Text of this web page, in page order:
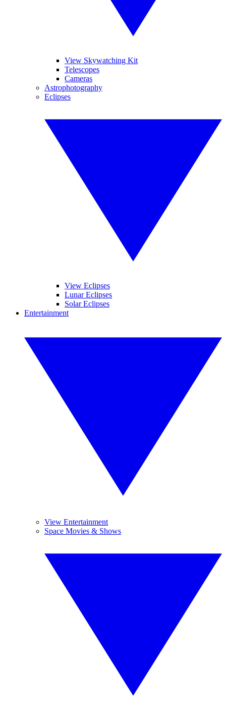
View Skywatching Kit
Telescopes
Cameras
Astrophotography
Eclipses
View Eclipses
Lunar Eclipses
Solar Eclipses
Entertainment
View Entertainment
Space Movies & Shows